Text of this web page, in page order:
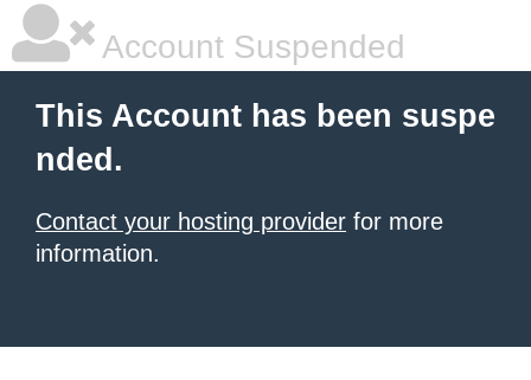
Account Suspended
This Account has been suspe
nded.
Contact your hosting provider for more
information.